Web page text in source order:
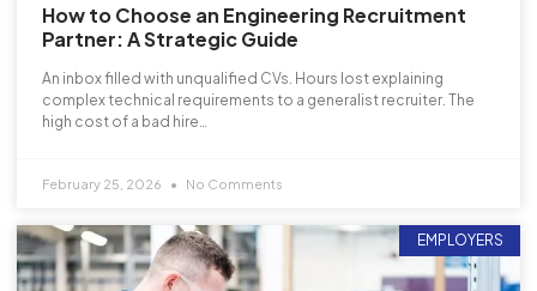
How to Choose an Engineering Recruitment
Partner: A Strategic Guide
An inbox filled with unqualified CVs. Hours lost explaining
complex technical requirements to a generalist recruiter. The
high cost of a bad hire…
February 25, 2026 No Comments
EMPLOYERS